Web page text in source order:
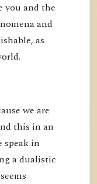
you and the
and
as
we are
this in an
speak in
a dualistic